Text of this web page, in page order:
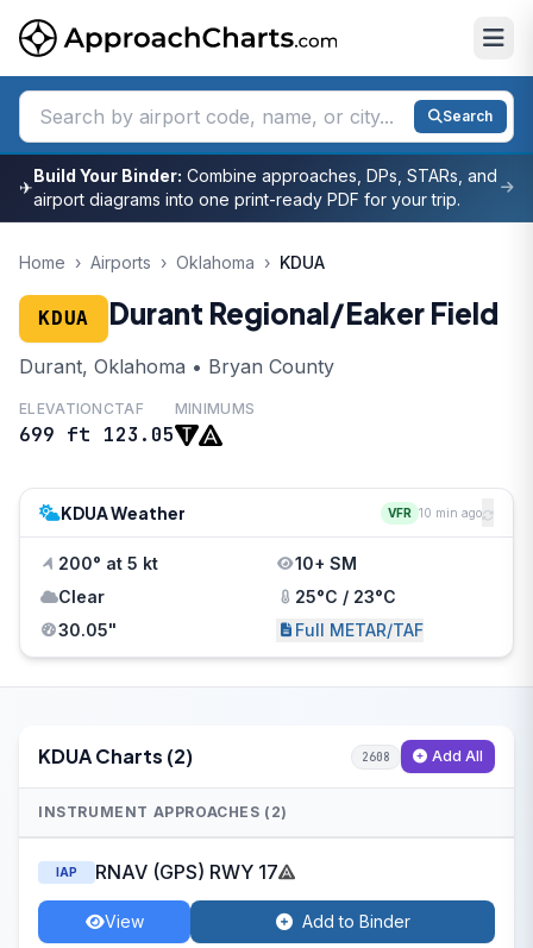
Search
✈
Build Your Binder: Combine approaches, DPs, STARs, and
airport diagrams into one print-ready PDF for your trip.
Home › Airports › Oklahoma › KDUA
KDUA Durant Regional/Eaker Field
Durant, Oklahoma • Bryan County
ELEVATION
699 ft
CTAF
123.05
MINIMUMS
KDUA Weather VFR 10 min ago
200° at 5 kt
10+ SM
Clear
25°C / 23°C
30.05"
Full METAR/TAF
KDUA Charts (2) 2608 Add All
INSTRUMENT APPROACHES (2)
IAP RNAV (GPS) RWY 17
View Add to Binder